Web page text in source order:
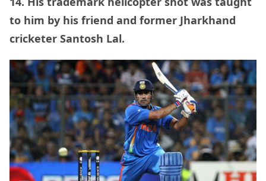
to him by his friend and former Jharkhand
cricketer Santosh Lal.